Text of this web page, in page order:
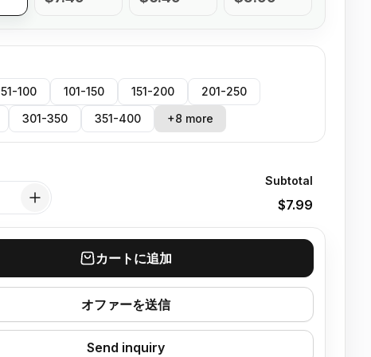
51-100 101-150 151-200
201-250
301-350 351-400 +8 more
Subtotal
$7.99
カートに追加
オファーを送信
Send inquiry